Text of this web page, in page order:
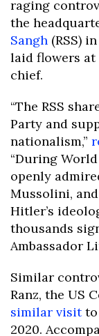
raging
the
Sangh (RSS)
laid flowers at
chief.
“The RSS
Party and
nationalism,”
“During
openly
Mussolini,
Hitler’s
thousands
Ambassador
Similar
Ranz, the US
similar visitto
2020.